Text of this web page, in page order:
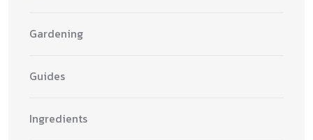
Gardening
Guides
Ingredients